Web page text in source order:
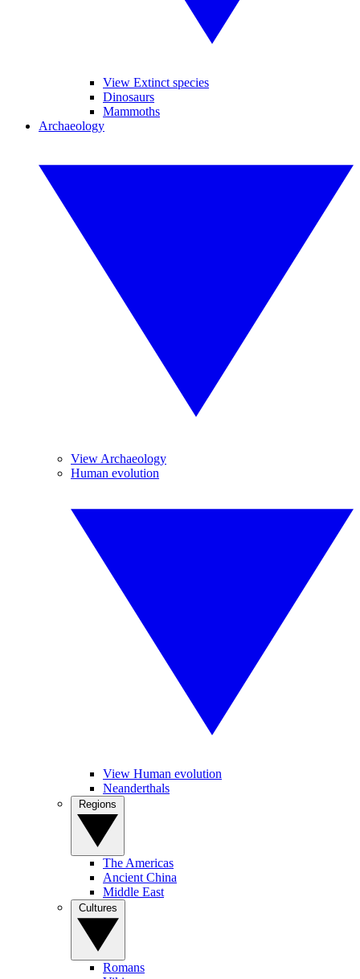
View Extinct species
Dinosaurs
Mammoths
Archaeology
View Archaeology
Human evolution
View Human evolution
Neanderthals
The Americas
Ancient China
Middle East
Romans